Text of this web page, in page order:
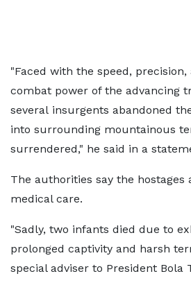
"Faced with the speed,
combat power of the advancing
several insurgents abandoned
into surrounding mountainous
surrendered," he said in a
The authorities say the hostages
medical care.
"Sadly, two infants died due to
prolonged captivity and harsh
special adviser to President Bola